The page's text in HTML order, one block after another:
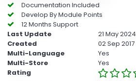
Documentation Included
Develop By Module Points
12 Months Support
Last Update
21 May 2024
Created
02 Sep 2017
Multi-Language
Yes
Multi-Store
Yes
Rating